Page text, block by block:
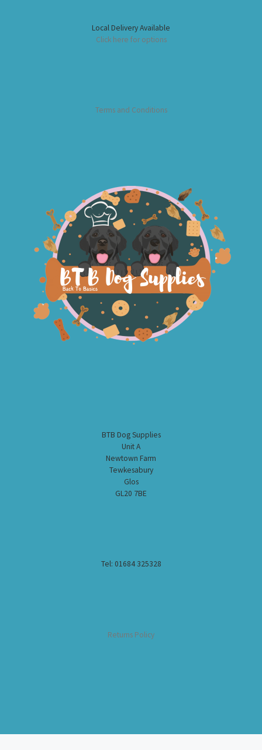
Local Delivery Available
Click here for options
Terms and Conditions
BTB Dog Supplies
Unit A
Newtown Farm
Tewkesabury
Glos
GL20 7BE
Tel: 01684 325328
Returns Policy